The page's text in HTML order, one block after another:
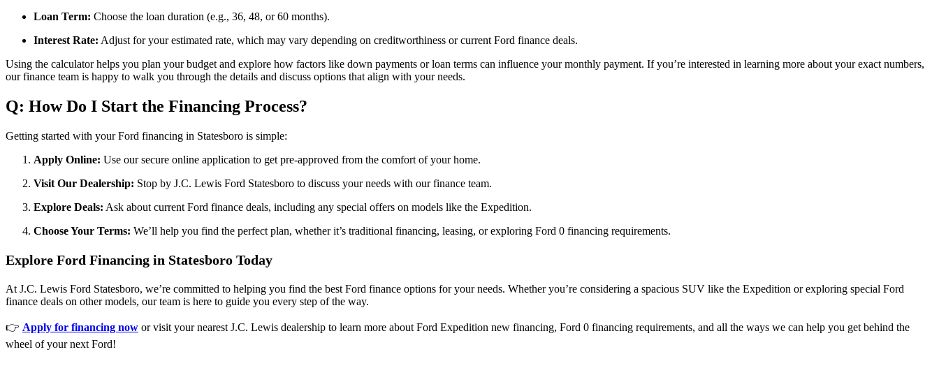
Loan Term: Choose the loan duration (e.g., 36, 48, or 60 months).
Interest Rate: Adjust for your estimated rate, which may vary depending on creditworthiness or current Ford finance deals.
Using the calculator helps you plan your budget and explore how factors like down payments or loan terms can influence your monthly payment. If you’re interested in learning more about your exact numbers,
our finance team is happy to walk you through the details and discuss options that align with your needs.
Q: How Do I Start the Financing Process?
Getting started with your Ford financing in Statesboro is simple:
Apply Online: Use our secure online application to get pre-approved from the comfort of your home.
Visit Our Dealership: Stop by J.C. Lewis Ford Statesboro to discuss your needs with our finance team.
Explore Deals: Ask about current Ford finance deals, including any special offers on models like the Expedition.
Choose Your Terms: We’ll help you find the perfect plan, whether it’s traditional financing, leasing, or exploring Ford 0 financing requirements.
Explore Ford Financing in Statesboro Today
At J.C. Lewis Ford Statesboro, we’re committed to helping you find the best Ford finance options for your needs. Whether you’re considering a spacious SUV like the Expedition or exploring special Ford
finance deals on other models, our team is here to guide you every step of the way.
👉 Apply for financing now or visit your nearest J.C. Lewis dealership to learn more about Ford Expedition new financing, Ford 0 financing requirements, and all the ways we can help you get behind the
wheel of your next Ford!